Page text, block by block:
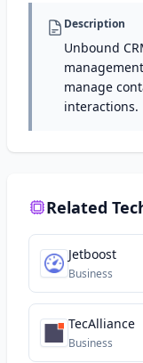
Description
Unbound
manage
interactions.
Related
Jetboost
Business
TecAlliance
Business